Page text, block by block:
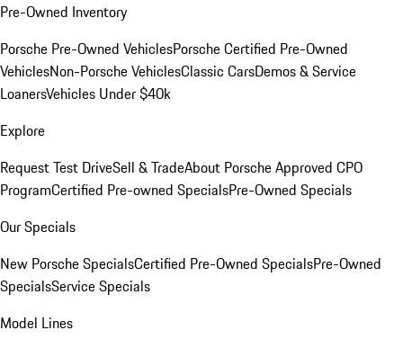
Pre-Owned Inventory
Porsche Pre-Owned VehiclesPorsche Certified Pre-Owned
VehiclesNon-Porsche VehiclesClassic CarsDemos & Service
LoanersVehicles Under $40k
Explore
Request Test DriveSell & TradeAbout Porsche Approved CPO
ProgramCertified Pre-owned SpecialsPre-Owned Specials
Our Specials
New Porsche SpecialsCertified Pre-Owned SpecialsPre-Owned
SpecialsService Specials
Model Lines